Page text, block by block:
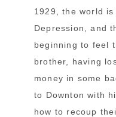
1929, the world
Depression, and
beginning to feel
brother, having
money in some
to Downton with
how to recoup